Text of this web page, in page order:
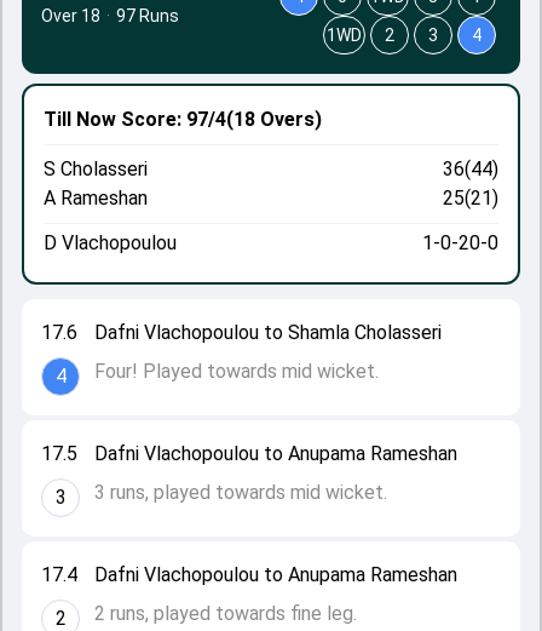
17.4
2
Dafni Vlachopoulou to Anupama Rameshan
2 runs, played towards fine leg.
17.5
3
Dafni Vlachopoulou to Anupama Rameshan
3 runs, played towards mid wicket.
17.6
4
Dafni Vlachopoulou to Shamla Cholasseri
Four! Played towards mid wicket.
Till Now Score: 97/4(18 Overs)
S Cholasseri
36(44)
A Rameshan
25(21)
D Vlachopoulou
1-0-20-0
Over 18 · 97 Runs
1WD
2 3 4